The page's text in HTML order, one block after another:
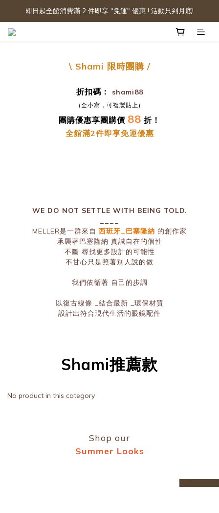
即日起全館消費滿 2 件即享 "免運" 優惠 ! 活動只到月底!
\ Shami 限時團購/
折扣碼： shami88
(全小寫，可複製貼上)
團購優惠享團購價 88 折！
全館滿2件即享免運優惠
WE DO NOT SETTLE WITH BEING TOLD.
MELLER是一群來自 西班牙_巴塞隆納 的創作家
承襲著巴塞隆納 真誠自在的個性
不斷 尋找更多設計的可能性
不甘心只是照著別人說的做
我們依循著 自己的步調
以復古線條 _結合最新 _環保材質
設計出符合現代生活的眼鏡配件
Shami推薦款
No product in this category
Shop our
Summer Looks